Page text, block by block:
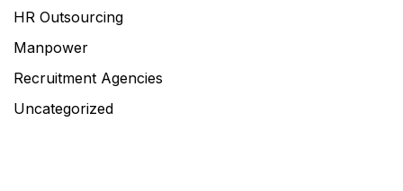
HR Outsourcing
Manpower
Recruitment Agencies
Uncategorized